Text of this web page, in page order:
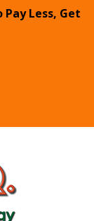
Pay Less, Get